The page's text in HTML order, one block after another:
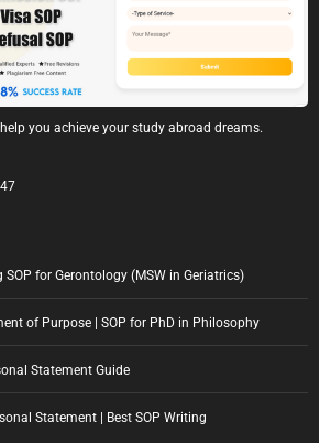
you achieve your study abroad dreams.
for Gerontology (MSW in Geriatrics)
of Purpose | SOP for PhD in Philosophy
Statement Guide
Statement | Best SOP Writing